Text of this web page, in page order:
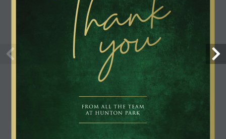
FROM ALL THE TEAM
AT HUNTON PARK